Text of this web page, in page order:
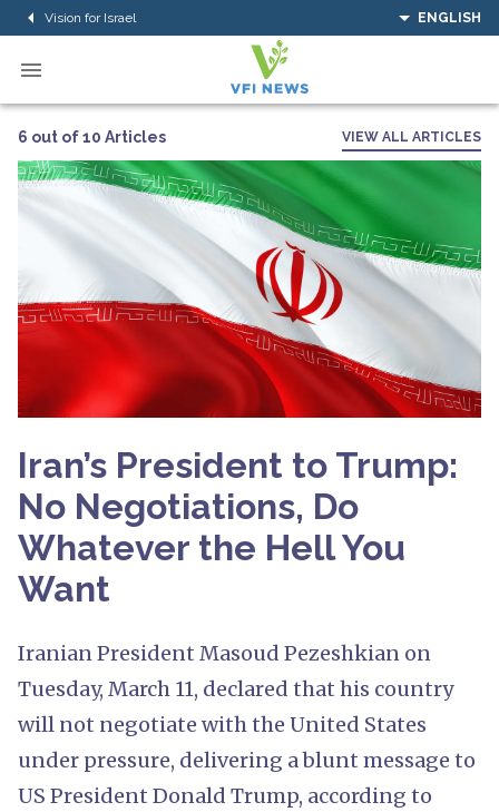
Vision for Israel ENGLISH
6 out of 10 Articles VIEW ALL ARTICLES
Iran’s President to Trump:
No Negotiations, Do
Whatever the Hell You
Want
Iranian President Masoud Pezeshkian on
Tuesday, March 11, declared that his country
will not negotiate with the United States
under pressure, delivering a blunt message to
US President Donald Trump, according to